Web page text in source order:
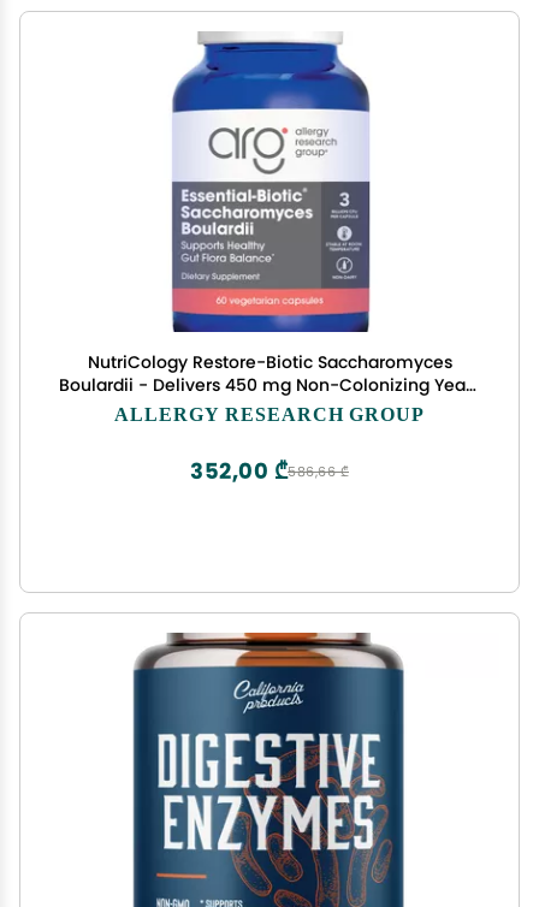
NutriCology Restore-Biotic Saccharomyces
Boulardii - Delivers 450 mg Non-Colonizing Yeast
Providing 9 Billion CFUs - Supports GI Microbial
Capsules
ALLERGY RESEARCH GROUP
586,66 ₾
352,00 ₾